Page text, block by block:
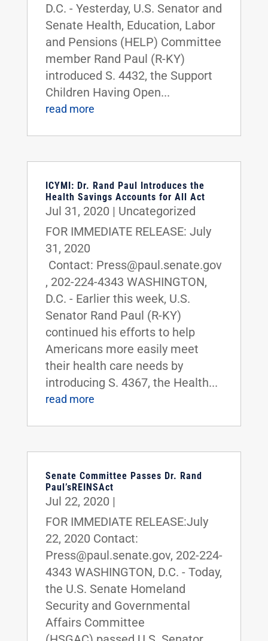
D.C. - Yesterday, U.S. Senator and
Senate Health, Education, Labor
and Pensions (HELP) Committee
member Rand Paul (R-KY)
introduced S. 4432, the Support
Children Having Open...
read more
ICYMI: Dr. Rand Paul Introduces the
Health Savings Accounts for All Act
Jul 31, 2020 | Uncategorized
FOR IMMEDIATE RELEASE: July
31, 2020
Contact: Press@paul.senate.gov
, 202-224-4343 WASHINGTON,
D.C. - Earlier this week, U.S.
Senator Rand Paul (R-KY)
continued his efforts to help
Americans more easily meet
their health care needs by
introducing S. 4367, the Health...
read more
Senate Committee Passes Dr. Rand
Paul’sREINSAct
Jul 22, 2020 |
FOR IMMEDIATE RELEASE:July
22, 2020 Contact:
Press@paul.senate.gov, 202-224-
4343 WASHINGTON, D.C. - Today,
the U.S. Senate Homeland
Security and Governmental
Affairs Committee